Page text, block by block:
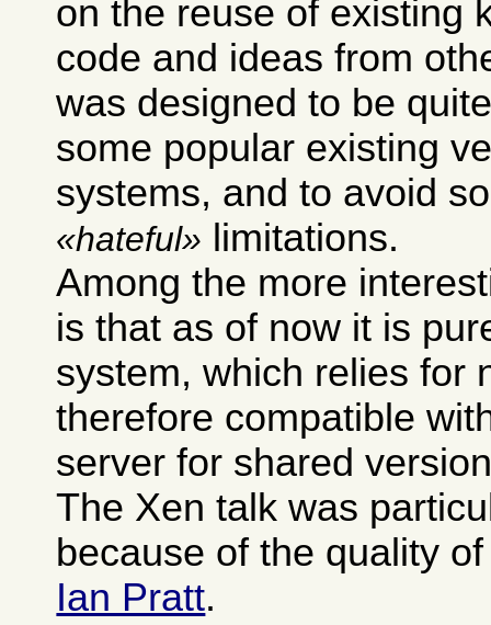
on the reuse of existing
code and ideas from
was designed to be
some popular existing
systems, and to avoid
hateful
limitations.
Among the more
is that as of now it is
system, which relies for
therefore compatible
server for shared
The Xen talk was
because of the quality
Ian Pratt.